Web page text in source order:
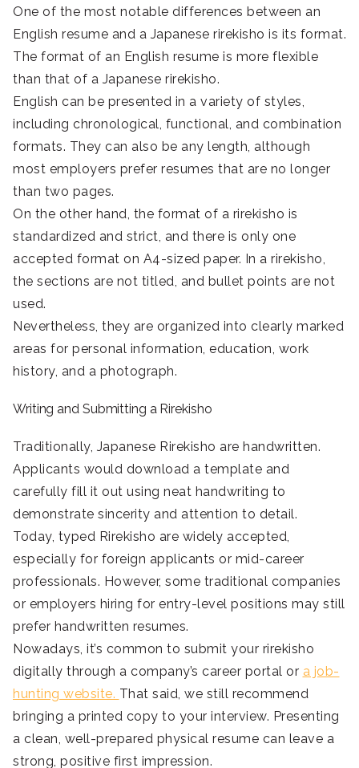
One of the most notable differences between an
English resume and a Japanese rirekisho is its format.
The format of an English resume is more flexible
than that of a Japanese rirekisho.
English can be presented in a variety of styles,
including chronological, functional, and combination
formats. They can also be any length, although
most employers prefer resumes that are no longer
than two pages.
On the other hand, the format of a rirekisho is
standardized and strict, and there is only one
accepted format on A4-sized paper. In a rirekisho,
the sections are not titled, and bullet points are not
used.
Nevertheless, they are organized into clearly marked
areas for personal information, education, work
history, and a photograph.
Writing and Submitting a Rirekisho
Traditionally, Japanese Rirekisho are handwritten.
Applicants would download a template and
carefully fill it out using neat handwriting to
demonstrate sincerity and attention to detail.
Today, typed Rirekisho are widely accepted,
especially for foreign applicants or mid-career
professionals. However, some traditional companies
or employers hiring for entry-level positions may still
prefer handwritten resumes.
Nowadays, it’s common to submit your rirekisho
digitally through a company’s career portal or a job-
hunting website. That said, we still recommend
bringing a printed copy to your interview. Presenting
a clean, well-prepared physical resume can leave a
strong, positive first impression.